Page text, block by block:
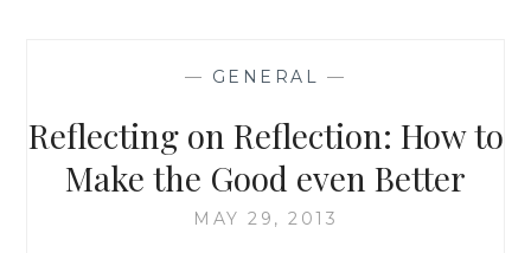
MY
BLOODY
VALENTINE
— GENERAL —
Reflecting on Reflection: How to
Make the Good even Better
MAY 29, 2013